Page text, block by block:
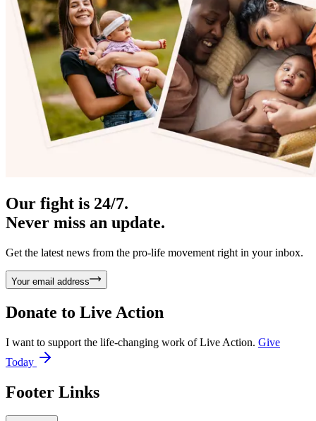
Our fight is 24/7.
Never miss an update.
Get the latest news from the pro-life movement right in your inbox.
Your email address
Donate to Live Action
I want to support the life-changing work of Live Action. Give
Today
Footer Links